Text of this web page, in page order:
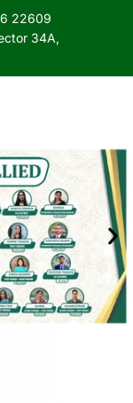
22609
34A,